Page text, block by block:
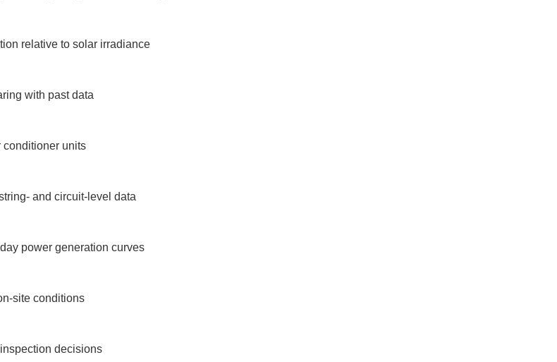
relative to solar irradiance
with past data
conditioner units
and circuit-level data
power generation curves
site conditions
decisions